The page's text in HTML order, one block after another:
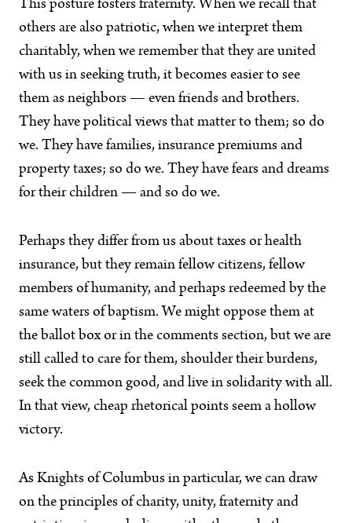
This posture fosters fraternity. When we recall that
others are also patriotic, when we interpret them
charitably, when we remember that they are united
with us in seeking truth, it becomes easier to see
them as neighbors — even friends and brothers.
They have political views that matter to them; so do
we. They have families, insurance premiums and
property taxes; so do we. They have fears and dreams
for their children — and so do we.
Perhaps they differ from us about taxes or health
insurance, but they remain fellow citizens, fellow
members of humanity, and perhaps redeemed by the
same waters of baptism. We might oppose them at
the ballot box or in the comments section, but we are
still called to care for them, shoulder their burdens,
seek the common good, and live in solidarity with all.
In that view, cheap rhetorical points seem a hollow
victory.
As Knights of Columbus in particular, we can draw
on the principles of charity, unity, fraternity and